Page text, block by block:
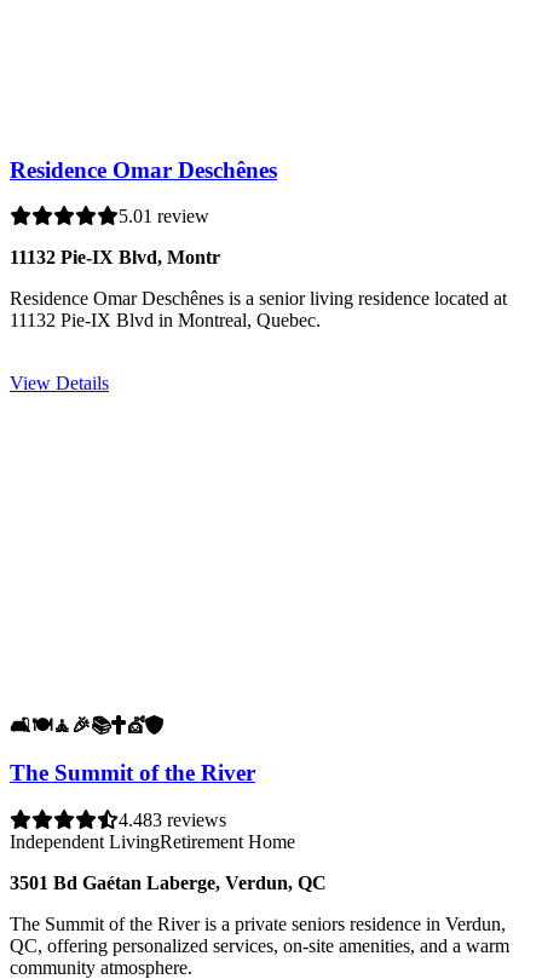
Residence Omar Deschênes
5.01 review
11132 Pie-IX Blvd, Montr
Residence Omar Deschênes is a senior living residence located at
11132 Pie-IX Blvd in Montreal, Quebec.
View Details
🛋️🍽️🧘 🎉📚✝️💇🛡️
The Summit of the River
4.483 reviews
Independent LivingRetirement Home
3501 Bd Gaétan Laberge, Verdun, QC
The Summit of the River is a private seniors residence in Verdun,
QC, offering personalized services, on-site amenities, and a warm
community atmosphere.